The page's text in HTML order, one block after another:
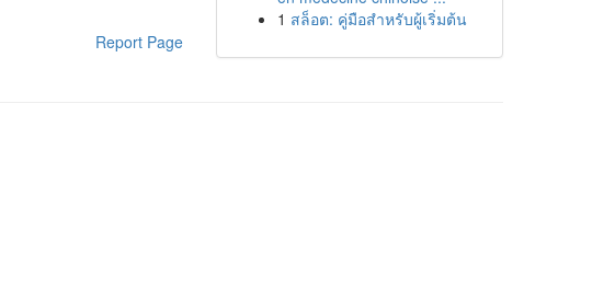
Report Page
1 สล็อต: คู่มือสำหรับผู้เริ่มต้น